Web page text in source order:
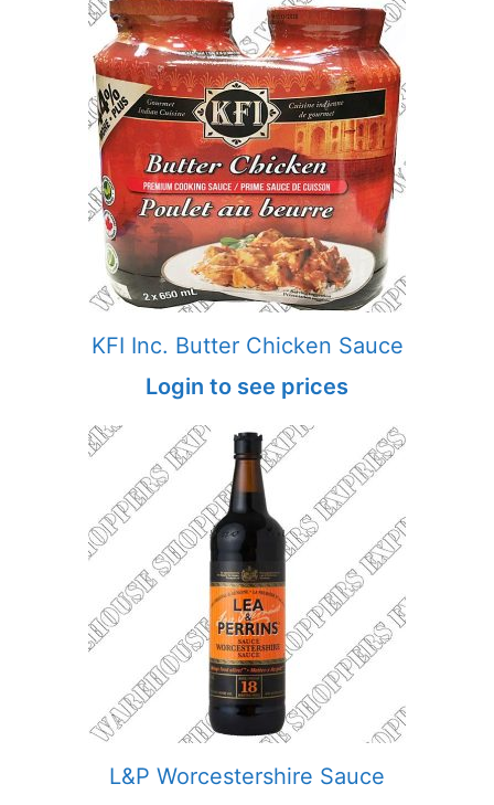
KFI Inc. Butter Chicken Sauce
Login to see prices
L&P Worcestershire Sauce